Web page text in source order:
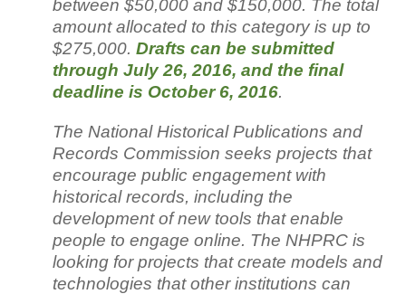
between $50,000 and $150,000. The total
amount allocated to this category is up to
$275,000. Drafts can be submitted
through July 26, 2016, and the final
deadline is October 6, 2016.
The National Historical Publications and
Records Commission seeks projects that
encourage public engagement with
historical records, including the
development of new tools that enable
people to engage online. The NHPRC is
looking for projects that create models and
technologies that other institutions can